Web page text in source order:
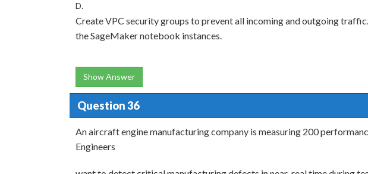
D.
Create VPC security groups to prevent all incoming and outgoing
the SageMaker notebook instances.
Show Answer
Question 36
An aircraft engine manufacturing company is measuring 200
Engineers